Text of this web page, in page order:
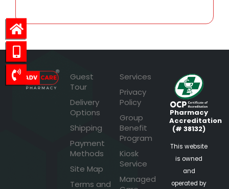
Guest
Tour
Delivery
Options
Shipping
Payment
Methods
Site Map
Terms and
Services
Privacy
Policy
Group
Benefit
Program
Kiosk
Service
Managed
Pharmacy
Accreditation
(# 38132)
This website
is owned
and
operated by